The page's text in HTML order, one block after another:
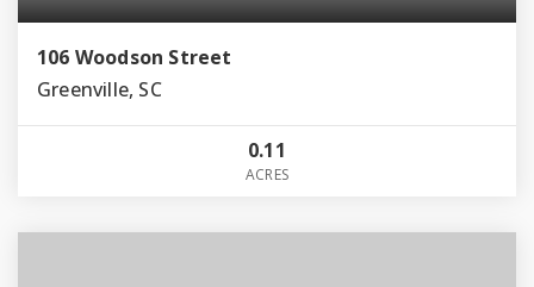
106 Woodson Street
Greenville, SC
0.11
ACRES